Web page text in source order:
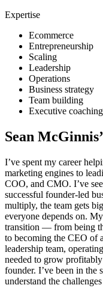
Expertise
Ecommerce
Entrepreneurship
Scaling
Leadership
Operations
Business strategy
Team building
Executive coaching
Sean McGinnis
I’ve spent my career
marketing engines to
COO, and CMO. I’ve
successful founder-led
multiply, the team gets
everyone depends on.
transition — from being
to becoming the CEO of
leadership team,
needed to grow
founder. I’ve been in the
understand the